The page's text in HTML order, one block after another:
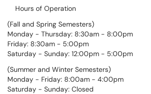
Hours of Operation
(Fall and Spring Semesters)
Monday - Thursday: 8:30am - 8:00pm
Friday: 8:30am - 5:00pm
Saturday - Sunday: 12:00pm - 5:00pm
(Summer and Winter Semesters)
Monday - Friday: 8:00am - 4:00pm
Saturday - Sunday: Closed